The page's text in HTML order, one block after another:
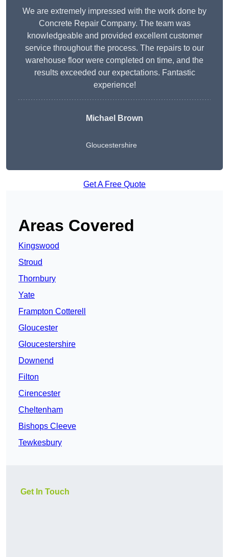
We are extremely impressed with the work done by
Concrete Repair Company. The team was
knowledgeable and provided excellent customer
service throughout the process. The repairs to our
warehouse floor were completed on time, and the
results exceeded our expectations. Fantastic
experience!
Michael Brown
Gloucestershire
Get A Free Quote
Areas Covered
Kingswood
Stroud
Thornbury
Yate
Frampton Cotterell
Gloucester
Gloucestershire
Downend
Filton
Cirencester
Cheltenham
Bishops Cleeve
Tewkesbury
Get In Touch